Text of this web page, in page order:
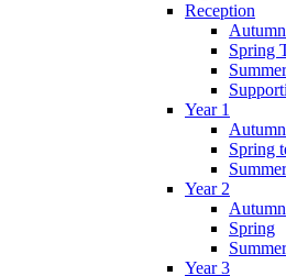
Reception
Spring
Year 1
Spring
Year 2
Autumn
Spring
Summer
Year 3